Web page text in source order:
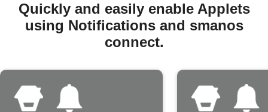
Quickly and easily enable Applets
using Notifications and smanos
connect.